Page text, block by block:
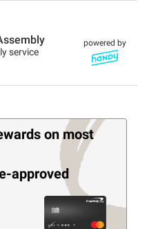
service
powered by
on most
approved